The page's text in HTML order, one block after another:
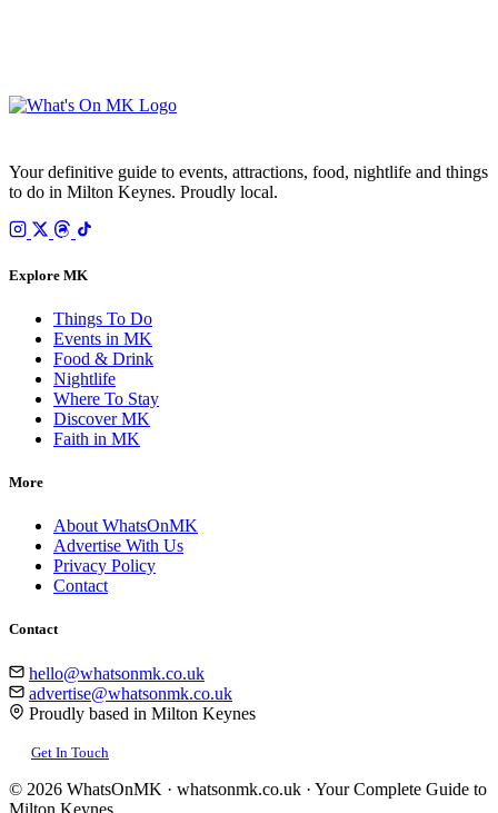
Your definitive guide to events, attractions, food, nightlife and things
to do in Milton Keynes. Proudly local.
Explore MK
Things To Do
Events in MK
Food & Drink
Nightlife
Where To Stay
Discover MK
Faith in MK
More
About WhatsOnMK
Advertise With Us
Privacy Policy
Contact
Contact
hello@whatsonmk.co.uk
advertise@whatsonmk.co.uk
Proudly based in Milton Keynes
Get In Touch
© 2026 WhatsOnMK · whatsonmk.co.uk · Your Complete Guide to
Milton Keynes